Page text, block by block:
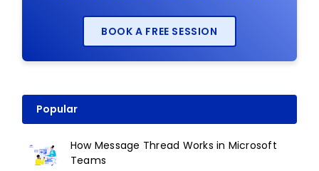
BOOK A FREE SESSION
Popular
How Message Thread Works in Microsoft
Teams